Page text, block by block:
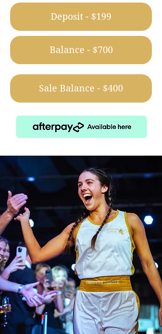
Deposit - $199
Balance - $700
Sale Balance - $400